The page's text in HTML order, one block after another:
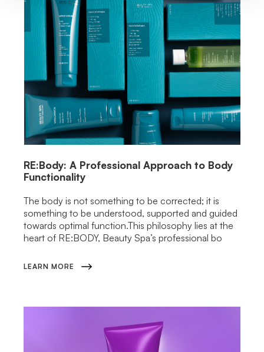
RE:Body: A Professional Approach to Body
Functionality
The body is not something to be corrected; it is
something to be understood, supported and guided
towards optimal function.This philosophy lies at the
heart of RE:BODY, Beauty Spa’s professional bo
LEARN MORE